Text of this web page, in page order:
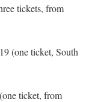
tickets, from
(one ticket, South
ticket, from